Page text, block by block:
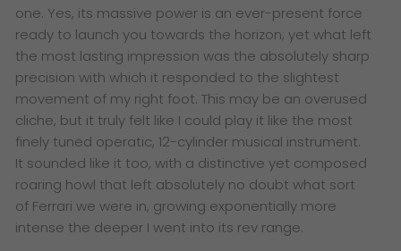
one. Yes, its massive power is an ever-present force
ready to launch you towards the horizon; yet what left
the most lasting impression was the absolutely sharp
precision with which it responded to the slightest
movement of my right foot. This may be an overused
cliche, but it truly felt like I could play it like the most
finely tuned operatic, 12-cylinder musical instrument.
It sounded like it too, with a distinctive yet composed
roaring howl that left absolutely no doubt what sort
of Ferrari we were in, growing exponentially more
intense the deeper I went into its rev range.